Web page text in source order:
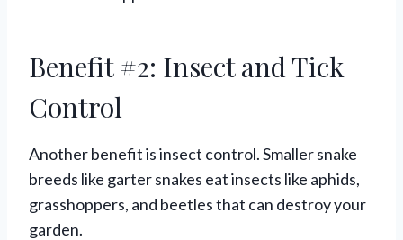
Benefit #2: Insect and Tick
Control
Another benefit is insect control. Smaller snake
breeds like garter snakes eat insects like aphids,
grasshoppers, and beetles that can destroy your
garden.